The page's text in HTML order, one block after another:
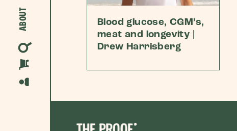
ABOUT
Blood glucose, CGM’s,
meat and longevity |
Drew Harrisberg